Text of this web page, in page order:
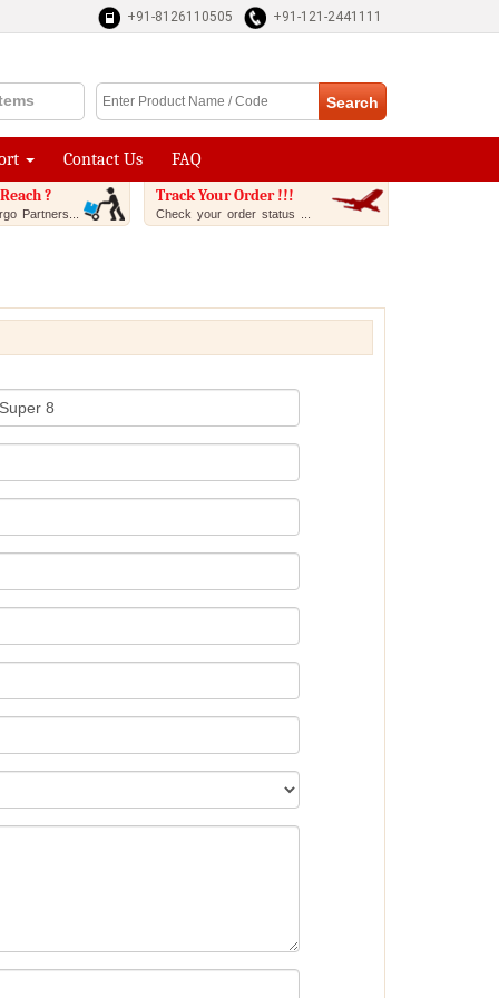
+91-8126110505 +91-121-2441111
Contact Us FAQ
?
Partners...
Track Your Order !!!
Check your order status ...